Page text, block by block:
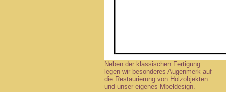
Neben der klassischen Fertigung
legen wir besonderes Augenmerk auf
die Restaurierung von Holzobjekten
und unser eigenes Mbeldesign.